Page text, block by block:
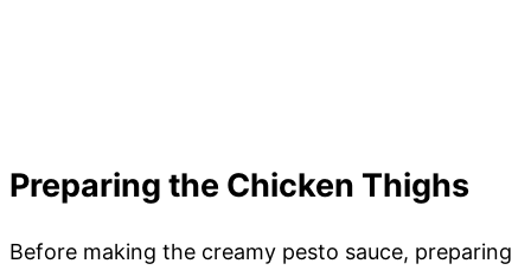
Preparing the Chicken Thighs
Before making the creamy pesto sauce, preparing